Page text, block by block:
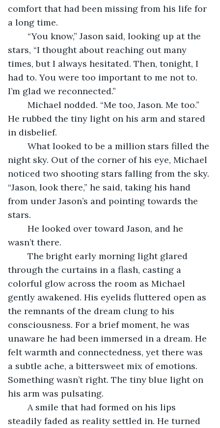
comfort that had been missing from his life for
a long time.
stars, “I thought about reaching out many
times, but I always hesitated. Then, tonight, I
had to. You were too important to me not to.
I’m glad we reconnected.”
He rubbed the tiny light on his arm and stared
in disbelief.
night sky. Out of the corner of his eye, Michael
noticed two shooting stars falling from the sky.
“Jason, look there,” he said, taking his hand
from under Jason’s and pointing towards the
stars.
wasn’t there.
through the curtains in a flash, casting a
colorful glow across the room as Michael
gently awakened. His eyelids fluttered open as
the remnants of the dream clung to his
consciousness. For a brief moment, he was
unaware he had been immersed in a dream. He
felt warmth and connectedness, yet there was
a subtle ache, a bittersweet mix of emotions.
Something wasn’t right. The tiny blue light on
his arm was pulsating.
steadily faded as reality settled in. He turned